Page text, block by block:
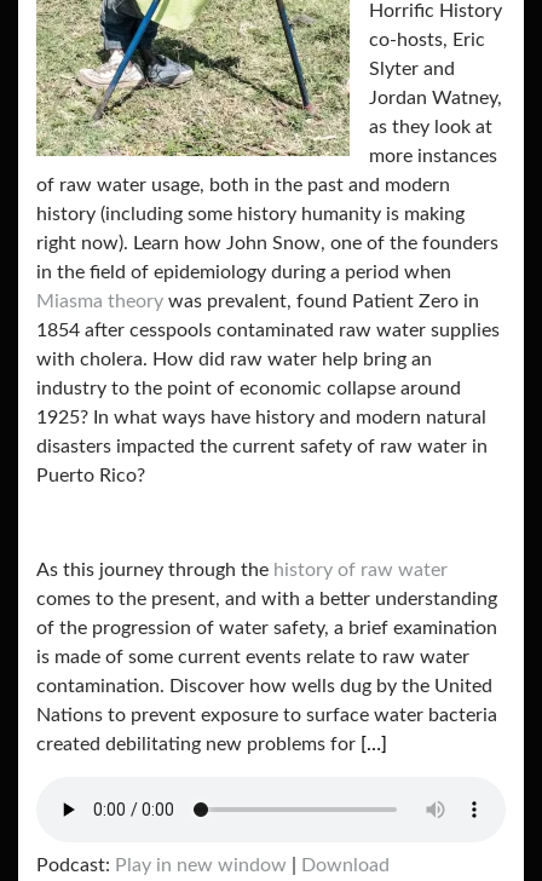
Horrific History
co-hosts, Eric
Slyter and
Jordan Watney,
as they look at
more instances
of raw water usage, both in the past and modern
history (including some history humanity is making
right now). Learn how John Snow, one of the founders
in the field of epidemiology during a period when
Miasma theory was prevalent, found Patient Zero in
1854 after cesspools contaminated raw water supplies
with cholera. How did raw water help bring an
industry to the point of economic collapse around
1925? In what ways have history and modern natural
disasters impacted the current safety of raw water in
Puerto Rico?
As this journey through the history of raw water
comes to the present, and with a better understanding
of the progression of water safety, a brief examination
is made of some current events relate to raw water
contamination. Discover how wells dug by the United
Nations to prevent exposure to surface water bacteria
created debilitating new problems for […]
Podcast: Play in new window
Download